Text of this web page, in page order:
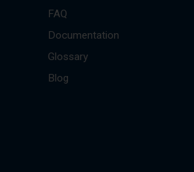
FAQ
Documentation
Glossary
Blog